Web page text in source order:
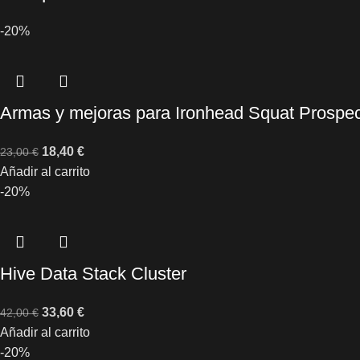
-20%
Armas y mejoras para Ironhead Squat
23,00€ 18,40 €
Añadir al carrito
-20%
Hive Data Stack Cluster
42,00€ 33,60 €
Añadir al carrito
-20%